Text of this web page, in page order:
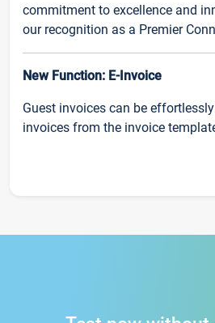
commitment to excellence and
our recognition as a Premier
New Function: E-Invoice
Guest invoices can be
invoices from the invoice